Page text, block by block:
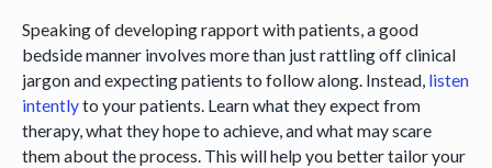
Speaking of developing rapport with patients, a good
bedside manner involves more than just rattling off clinical
jargon and expecting patients to follow along. Instead, listen
intentlyto your patients. Learn what they expect from
therapy, what they hope to achieve, and what may scare
them about the process. This will help you better tailor your